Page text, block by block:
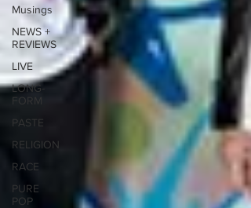
Musings
NEWS +
REVIEWS
LIVE
LONG-
FORM
PASTE
RELIGION
RACE
PURE
POP